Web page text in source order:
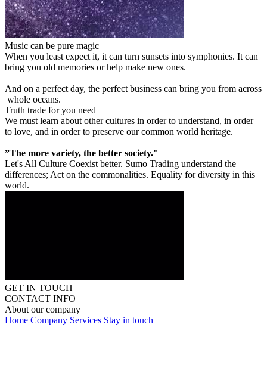
Music can be pure magic
When you least expect it, it can turn sunsets into symphonies. It can
bring you old memories or help make new ones.
And on a perfect day, the perfect business can bring you from across
whole oceans.
Truth trade for you need
We must learn about other cultures in order to understand, in order
to love, and in order to preserve our common world heritage.
”The more variety, the better society."
Let's All Culture Coexist better. Sumo Trading understand the
differences; Act on the commonalities. Equality for diversity in this
world.
GET IN TOUCH
CONTACT INFO
About our company
Home Company Services Stay in touch